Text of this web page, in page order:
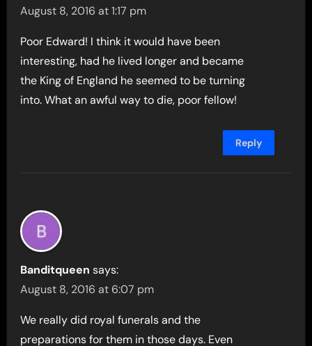
August 8, 2016 at 1:17 pm
Poor Edward! I think it would have been
interesting, had he lived longer and became
the King of England he seemed to be turning
into. What an awful way to die, poor fellow!
Reply
Banditqueen says:
August 8, 2016 at 6:07 pm
We really did royal funerals and the
preparations for them in those days. Even